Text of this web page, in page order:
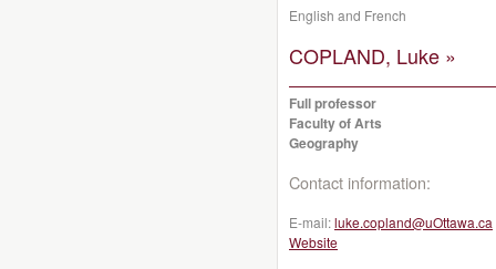
English and French
COPLAND, Luke »
Full professor
Faculty of Arts
Geography
Contact information:
E-mail:luke.copland@uOttawa.ca
Website